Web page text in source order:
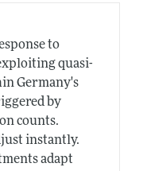
to
quasi-
Germany's
by
counts.
instantly.
adapt